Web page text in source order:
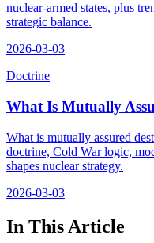
nuclear-armed states, plus
strategic balance.
2026-03-03
Doctrine
What Is Mutually
What is mutually assured
doctrine, Cold War logic,
shapes nuclear strategy.
2026-03-03
In This Article